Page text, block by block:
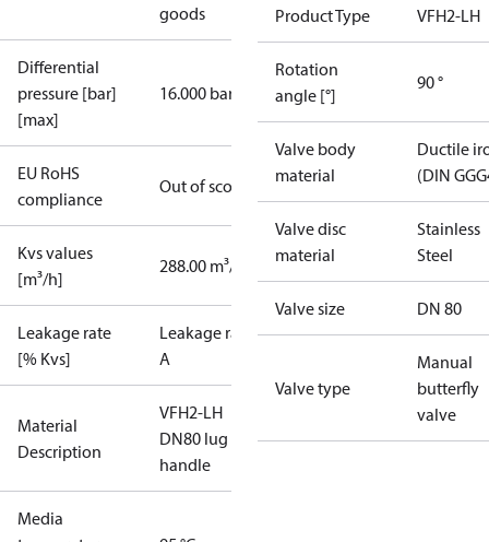
goods
Differential
pressure [bar]
[max]
16.000 bar
EU RoHS
compliance
Out of scope
Kvs values
[m³/h]
288.00 m³/h
Leakage rate
[% Kvs]
Leakage rate
A
Material
Description
VFH2-LH
DN80 lug
handle
Media
Product Type VFH2-LH
Rotation
angle [°]
90 °
Valve body
material
Ductile
(DIN
Valve disc
material
Stainless
Steel
Valve size DN 80
Valve type
Manual
butterfly
valve